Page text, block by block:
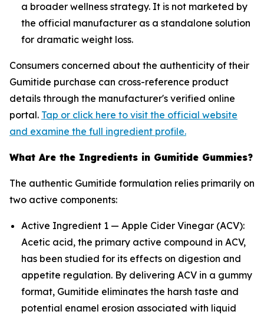
a broader wellness strategy. It is not marketed by
the official manufacturer as a standalone solution
for dramatic weight loss.
Consumers concerned about the authenticity of their
Gumitide purchase can cross-reference product
details through the manufacturer's verified online
portal. Tap or click here to visit the official website
and examine the full ingredient profile.
What Are the Ingredients in Gumitide Gummies?
The authentic Gumitide formulation relies primarily on
two active components:
Active Ingredient 1 — Apple Cider Vinegar (ACV):
Acetic acid, the primary active compound in ACV,
has been studied for its effects on digestion and
appetite regulation. By delivering ACV in a gummy
format, Gumitide eliminates the harsh taste and
potential enamel erosion associated with liquid